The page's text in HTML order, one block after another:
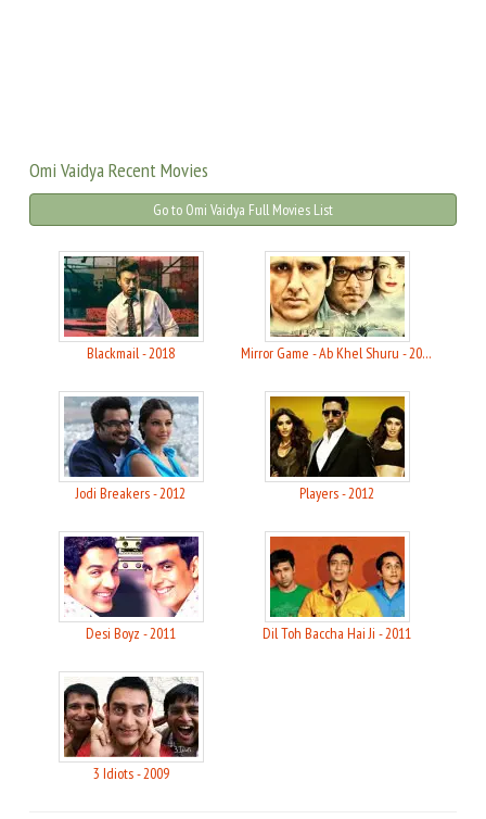
Omi Vaidya Recent Movies
Go to Omi Vaidya Full Movies List
Blackmail - 2018 Mirror Game - Ab Khel Shuru - 2017
Jodi Breakers - 2012 Players - 2012
Desi Boyz - 2011 Dil Toh Baccha Hai Ji - 2011
3 Idiots - 2009